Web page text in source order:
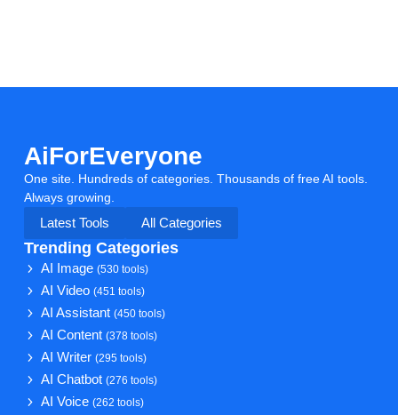
AiForEveryone
One site. Hundreds of categories. Thousands of free AI tools.
Always growing.
Latest Tools
All Categories
Trending Categories
AI Image(530 tools)
AI Video(451 tools)
AI Assistant(450 tools)
AI Content(378 tools)
AI Writer(295 tools)
AI Chatbot(276 tools)
AI Voice(262 tools)